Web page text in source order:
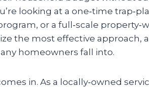
looking at a one‑time
or a full‑scale
the most effective approach,
homeowners fall into.
in. As a locally‑owned